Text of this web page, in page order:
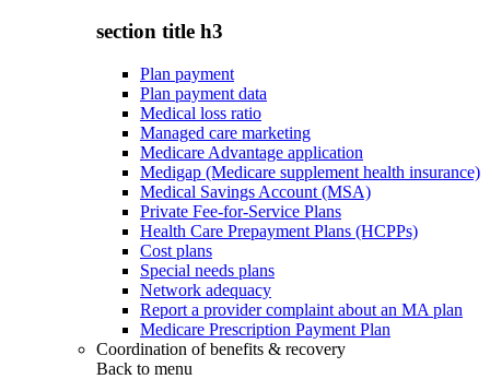
section title h3
Plan payment
Plan payment data
Medical loss ratio
Managed care marketing
Medicare Advantage application
Medigap (Medicare supplement health insurance)
Medical Savings Account (MSA)
Private Fee-for-Service Plans
Health Care Prepayment Plans (HCPPs)
Cost plans
Special needs plans
Network adequacy
Report a provider complaint about an MA plan
Medicare Prescription Payment Plan
Coordination of benefits & recovery
Back to menu